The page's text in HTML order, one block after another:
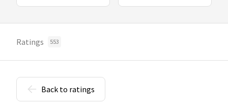
Ratings 553
Back to ratings